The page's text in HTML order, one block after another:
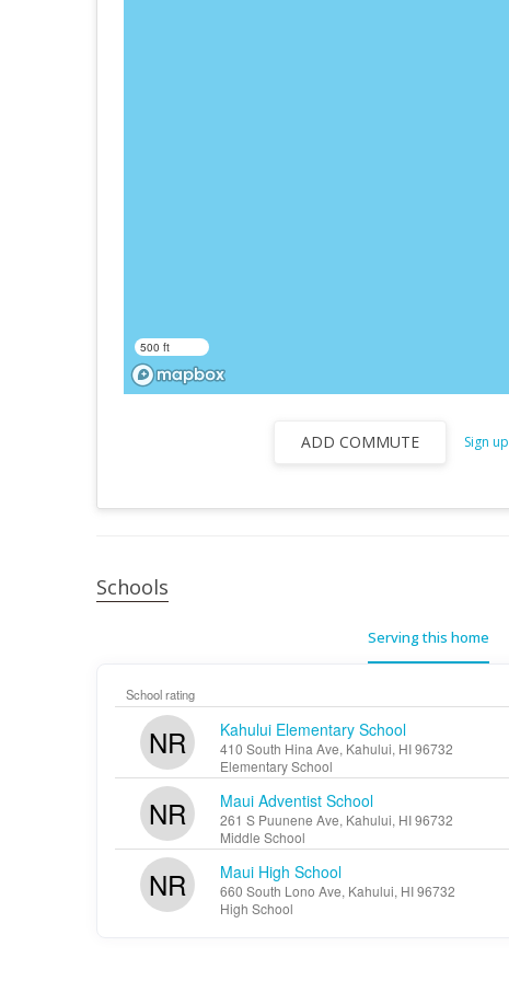
500 ft
ADD COMMUTE Sign up
Schools
Serving this home
School rating
NR Kahului Elementary School
410 South Hina Ave, Kahului, HI 96732
Elementary School
NR Maui Adventist School
261 S Puunene Ave, Kahului, HI 96732
Middle School
NR Maui High School
660 South Lono Ave, Kahului, HI 96732
High School